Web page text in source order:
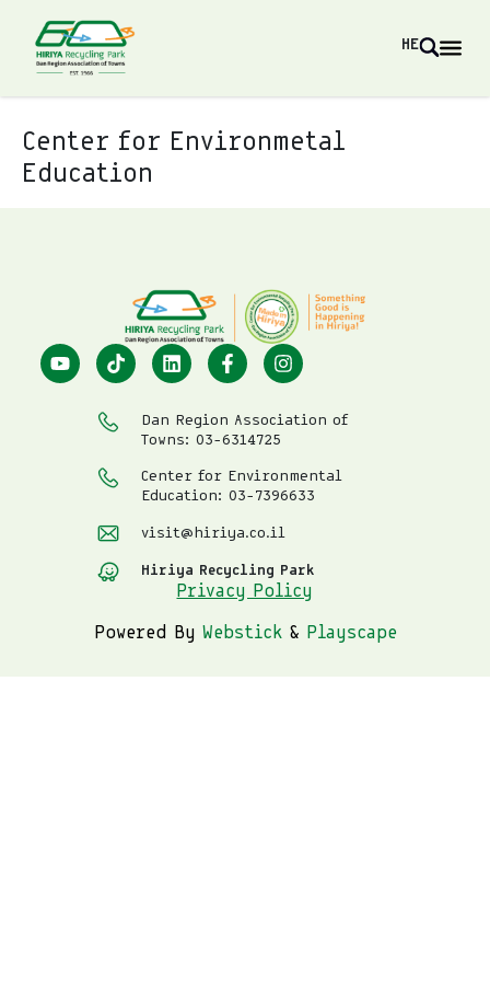
HE
Center for Environmetal
Education
Dan Region Association of
Towns: 03-6314725
Center for Environmental
Education: 03-7396633
visit@hiriya.co.il
Hiriya Recycling Park
Privacy Policy
Powered By Webstick& Playscape